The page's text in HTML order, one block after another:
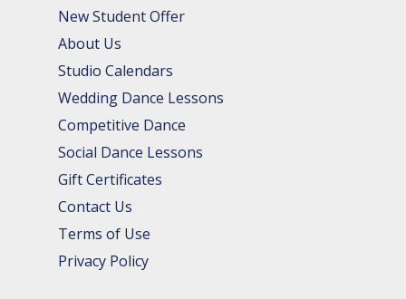
New Student Offer
About Us
Studio Calendars
Wedding Dance Lessons
Competitive Dance
Social Dance Lessons
Gift Certificates
Contact Us
Terms of Use
Privacy Policy